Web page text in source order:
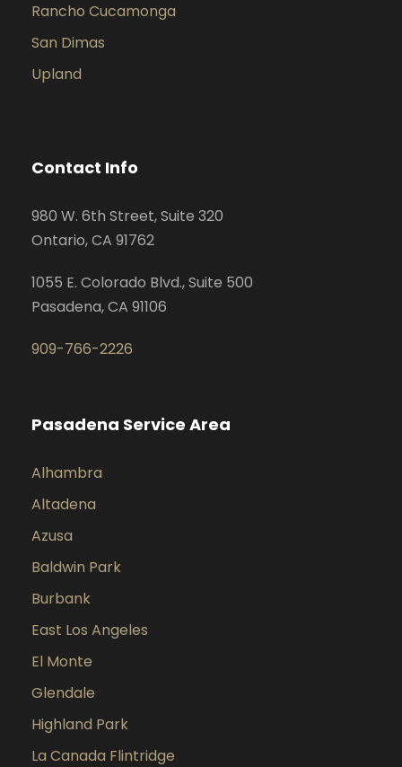
Rancho Cucamonga
San Dimas
Upland
Contact Info
980 W. 6th Street, Suite 320
Ontario, CA 91762
1055 E. Colorado Blvd., Suite 500
Pasadena, CA 91106
909-766-2226
Pasadena Service Area
Alhambra
Altadena
Azusa
Baldwin Park
Burbank
East Los Angeles
El Monte
Glendale
Highland Park
La Canada Flintridge